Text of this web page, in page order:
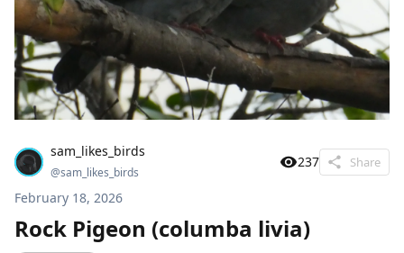
sam_likes_birds
@sam_likes_birds
237 Share
February 18, 2026
Rock Pigeon (columba livia)